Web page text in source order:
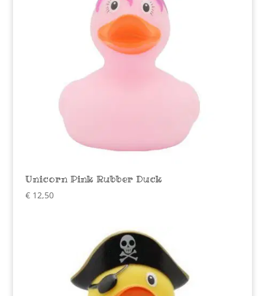
Unicorn Pink Rubber Duck
€12,50